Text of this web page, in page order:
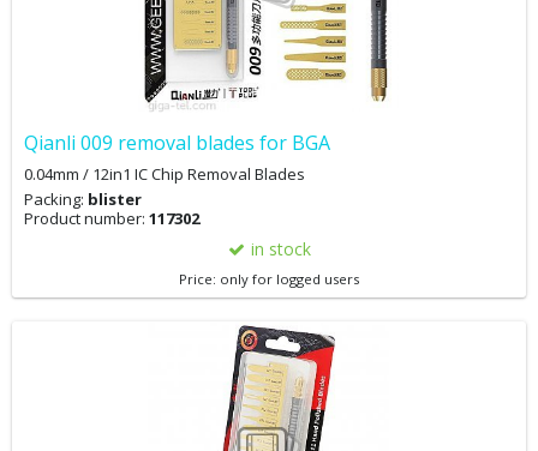
Qianli 009 removal blades for BGA
0.04mm / 12in1 IC Chip Removal Blades
Packing: blister
Product number: 117302
in stock
Price: only for logged users